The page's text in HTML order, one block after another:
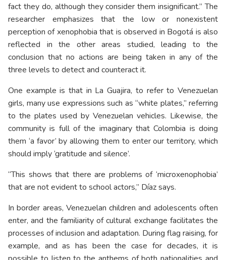
fact they do, although they consider them insignificant.” The
researcher emphasizes that the low or nonexistent
perception of xenophobia that is observed in Bogotá is also
reflected in the other areas studied, leading to the
conclusion that no actions are being taken in any of the
three levels to detect and counteract it.
One example is that in La Guajira, to refer to Venezuelan
girls, many use expressions such as “white plates,” referring
to the plates used by Venezuelan vehicles. Likewise, the
community is full of the imaginary that Colombia is doing
them ‘a favor’ by allowing them to enter our territory, which
should imply ‘gratitude and silence’.
“This shows that there are problems of ‘microxenophobia’
that are not evident to school actors,” Díaz says.
In border areas, Venezuelan children and adolescents often
enter, and the familiarity of cultural exchange facilitates the
processes of inclusion and adaptation. During flag raising, for
example, and as has been the case for decades, it is